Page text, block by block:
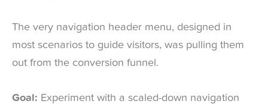
The very navigation header menu, designed in
most scenarios to guide visitors, was pulling them
out from the conversion funnel.
Goal: Experiment with a scaled-down navigation